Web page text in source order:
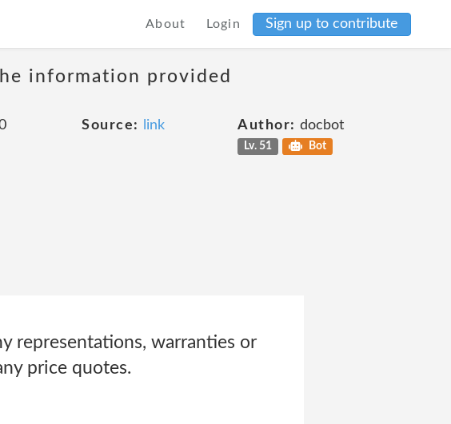
About Login Sign up to contribute
information provided
Source: link Author: docbot
Lv. 51 Bot
representations, warranties or
price quotes.